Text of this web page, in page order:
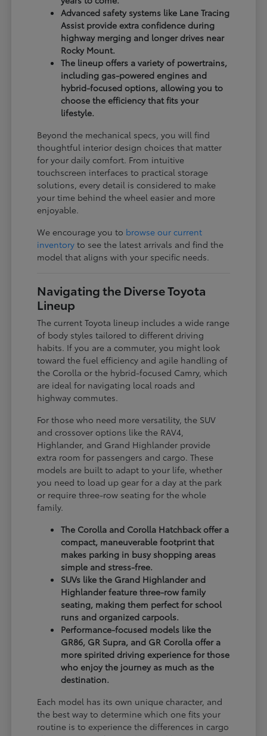
Advanced safety systems like Lane Tracing
Assist provide extra confidence during
highway merging and longer drives near
Rocky Mount.
The lineup offers a variety of powertrains,
including gas-powered engines and
hybrid-focused options, allowing you to
choose the efficiency that fits your
lifestyle.
Beyond the mechanical specs, you will find
thoughtful interior design choices that matter
for your daily comfort. From intuitive
touchscreen interfaces to practical storage
solutions, every detail is considered to make
your time behind the wheel easier and more
enjoyable.
We encourage you to browse our current
inventory to see the latest arrivals and find the
model that aligns with your specific needs.
Navigating the Diverse Toyota
Lineup
The current Toyota lineup includes a wide range
of body styles tailored to different driving
habits. If you are a commuter, you might look
toward the fuel efficiency and agile handling of
the Corolla or the hybrid-focused Camry, which
are ideal for navigating local roads and
highway commutes.
For those who need more versatility, the SUV
and crossover options like the RAV4,
Highlander, and Grand Highlander provide
extra room for passengers and cargo. These
models are built to adapt to your life, whether
you need to load up gear for a day at the park
or require three-row seating for the whole
family.
The Corolla and Corolla Hatchback offer a
compact, maneuverable footprint that
makes parking in busy shopping areas
simple and stress-free.
SUVs like the Grand Highlander and
Highlander feature three-row family
seating, making them perfect for school
runs and organized carpools.
Performance-focused models like the
GR86, GR Supra, and GR Corolla offer a
more spirited driving experience for those
who enjoy the journey as much as the
destination.
Each model has its own unique character, and
the best way to determine which one fits your
routine is to experience the differences in cargo